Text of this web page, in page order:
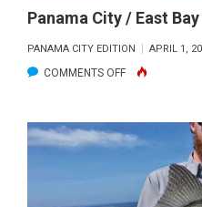
Panama City / East
PANAMA CITY EDITION APRIL 1,
COMMENTS OFFON
CITY
/
BAY